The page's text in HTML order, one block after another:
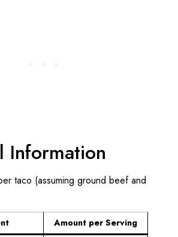
Information
taco (assuming ground beef and
Amount per Serving